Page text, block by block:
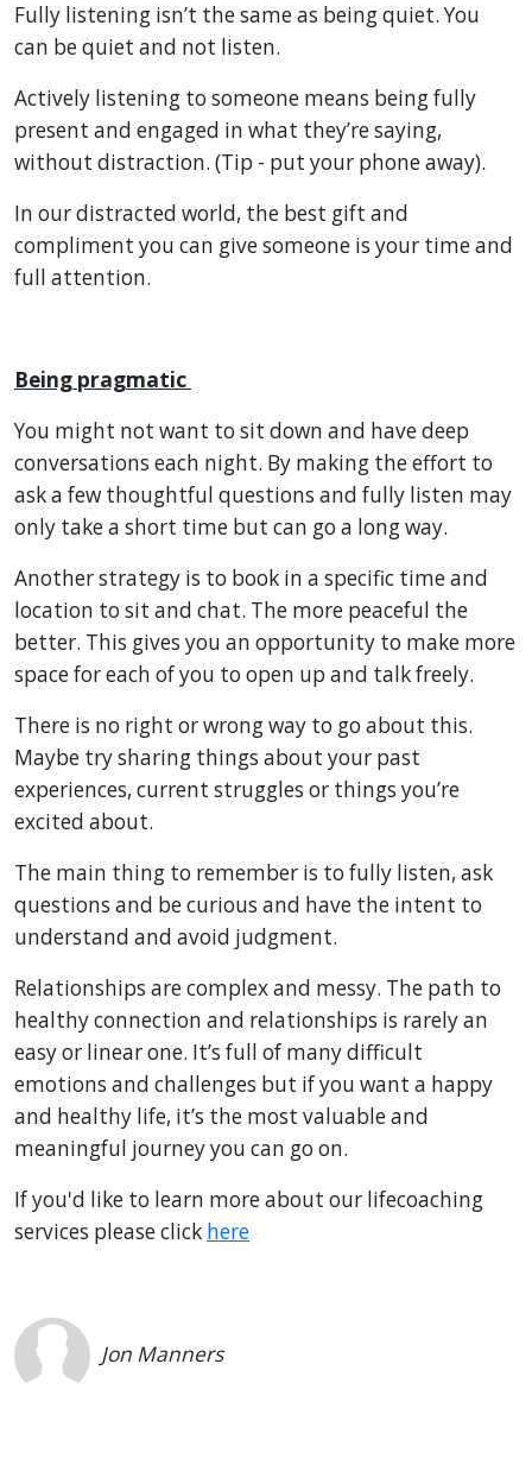
Fully listening isn’t the same as being quiet. You
can be quiet and not listen.
Actively listening to someone means being fully
present and engaged in what they’re saying,
without distraction. (Tip - put your phone away).
In our distracted world, the best gift and
compliment you can give someone is your time and
full attention.
Being pragmatic
You might not want to sit down and have deep
conversations each night. By making the effort to
ask a few thoughtful questions and fully listen may
only take a short time but can go a long way.
Another strategy is to book in a specific time and
location to sit and chat. The more peaceful the
better. This gives you an opportunity to make more
space for each of you to open up and talk freely.
There is no right or wrong way to go about this.
Maybe try sharing things about your past
experiences, current struggles or things you’re
excited about.
The main thing to remember is to fully listen, ask
questions and be curious and have the intent to
understand and avoid judgment.
Relationships are complex and messy. The path to
healthy connection and relationships is rarely an
easy or linear one. It’s full of many difficult
emotions and challenges but if you want a happy
and healthy life, it’s the most valuable and
meaningful journey you can go on.
If you'd like to learn more about our lifecoaching
services please click here
Jon Manners